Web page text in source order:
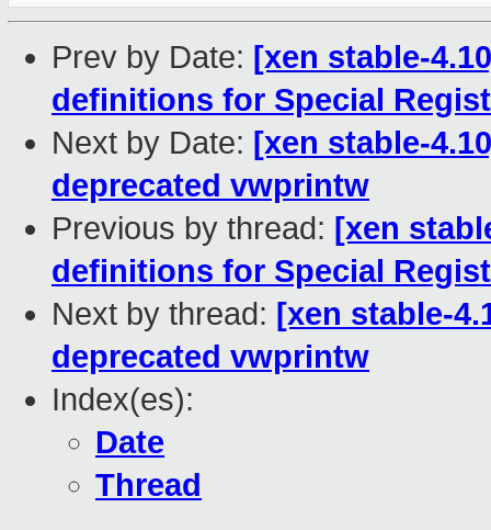
Prev by Date: [xen stable-
definitions for Special
Next by Date: [xen stable-
deprecated vwprintw
Previous by thread: [xen
definitions for Special
Next by thread: [xen stable-
deprecated vwprintw
Index(es):
Date
Thread